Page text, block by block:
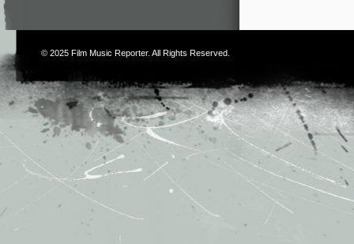
© 2025 Film Music Reporter. All Rights Reserved.